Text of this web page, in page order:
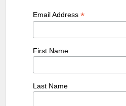
Email Address*
First Name
Last Name